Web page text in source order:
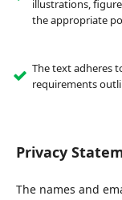
illustrations,
the appropriate
The text adheres
requirements
Privacy
The names and